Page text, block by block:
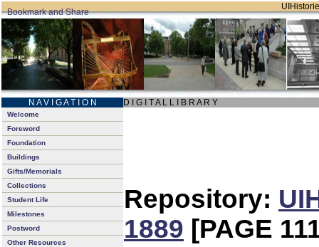
N A V I G A T I O N D I G I T A L L I B R A R Y
Welcome
Foreword
Foundation
Buildings
Gifts/Memorials
Collections
Student Life
Milestones
Postword
Other Resources
Repository:
1889 [PAGE